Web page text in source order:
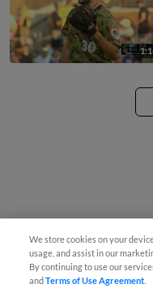
We store cookies on your
usage, and assist in our
By continuing to use our
andTerms of Use Agreement